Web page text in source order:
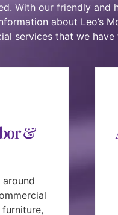
With our friendly and
about Leo’s
services that we
&